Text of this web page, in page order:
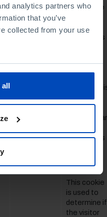
analytics partners who
that you’ve
collected from your use
all
This cookie
count how
many times
visitors -
is done by
assigning
the visitor
visitor does
twice.
This cookie
is used to
determine if
the visitor